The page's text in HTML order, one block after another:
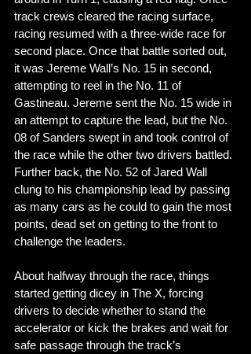
track crews cleared the racing surface,
racing resumed with a three-wide race for
second place. Once that battle sorted out,
it was Jereme Wall’s No. 15 in second,
attempting to reel in the No. 11 of
Gastineau. Jereme sent the No. 15 wide in
an attempt to capture the lead, but the No.
08 of Sanders swept in and took control of
the race while the other two drivers battled.
Further back, the No. 52 of Jared Wall
clung to his championship lead by passing
as many cars as he could to gain the most
points, dead set on getting to the front to
challenge the leaders.
About halfway through the race, things
started getting dicey in The X, forcing
drivers to decide whether to stand the
accelerator or kick the brakes and wait for
safe passage through the track’s